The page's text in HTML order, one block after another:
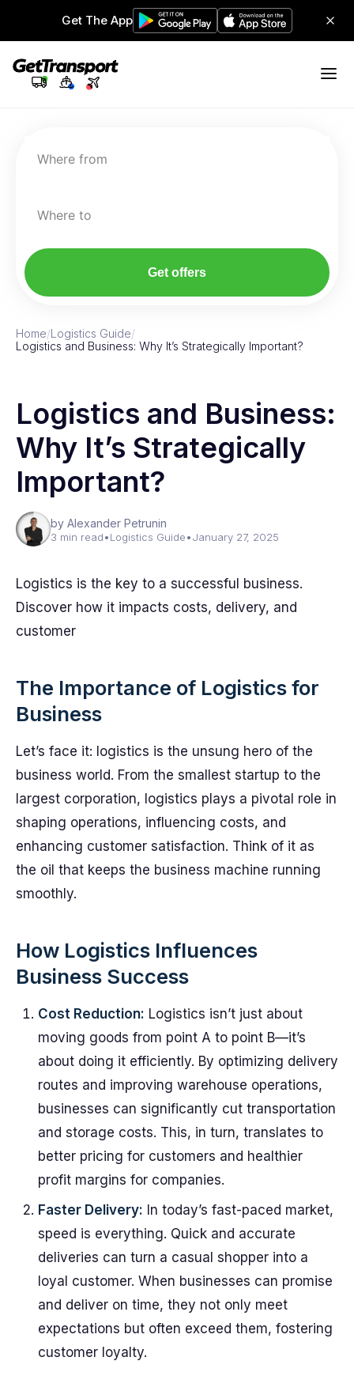
Get The App
Where from
Where to
Get offers
Home/Logistics Guide/
Logistics and Business: Why It’s Strategically Important?
Logistics and Business:
Why It’s Strategically
Important?
by Alexander Petrunin
3 min read•Logistics Guide•January 27, 2025
Logistics is the key to a successful business.
Discover how it impacts costs, delivery, and
customer
The Importance of Logistics for
Business
Let’s face it: logistics is the unsung hero of the
business world. From the smallest startup to the
largest corporation, logistics plays a pivotal role in
shaping operations, influencing costs, and
enhancing customer satisfaction. Think of it as
the oil that keeps the business machine running
smoothly.
How Logistics Influences
Business Success
Cost Reduction: Logistics isn’t just about
moving goods from point A to point B—it’s
about doing it efficiently. By optimizing delivery
routes and improving warehouse operations,
businesses can significantly cut transportation
and storage costs. This, in turn, translates to
better pricing for customers and healthier
profit margins for companies.
Faster Delivery: In today’s fast-paced market,
speed is everything. Quick and accurate
deliveries can turn a casual shopper into a
loyal customer. When businesses can promise
and deliver on time, they not only meet
expectations but often exceed them, fostering
customer loyalty.